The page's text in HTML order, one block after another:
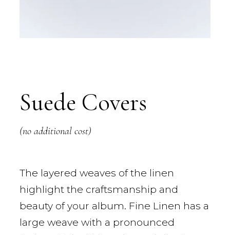
Suede Covers
(no additional cost)
The layered weaves of the linen
highlight the craftsmanship and
beauty of your album. Fine Linen has a
large weave with a pronounced